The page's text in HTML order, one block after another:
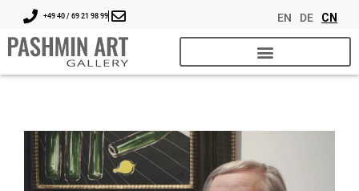
+49 40 / 69 21 98 99 EN DE CN